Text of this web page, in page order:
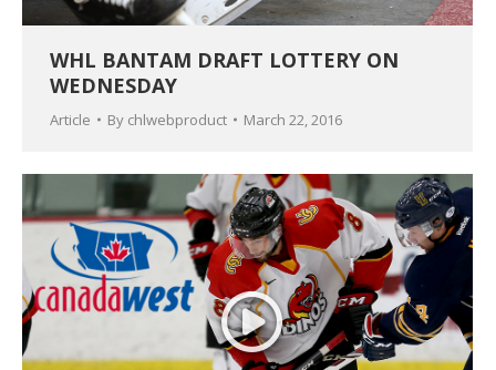
WHL BANTAM DRAFT LOTTERY ON
WEDNESDAY
Article By chlwebproduct March 22, 2016